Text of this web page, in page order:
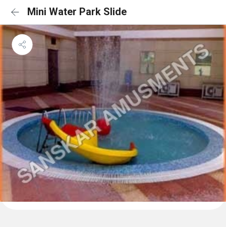
Mini Water Park Slide